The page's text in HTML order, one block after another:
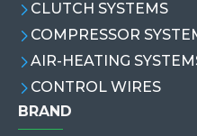
CLUTCH SYSTEMS
COMPRESSOR
AIR-HEATING
CONTROL WIRES
BRAND